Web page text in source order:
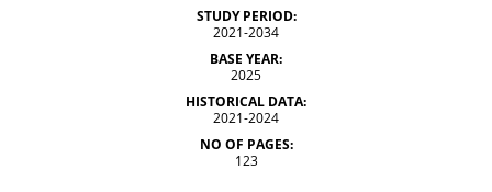
STUDY PERIOD:
2021-2034
BASE YEAR:
2025
HISTORICAL DATA:
2021-2024
NO OF PAGES:
123